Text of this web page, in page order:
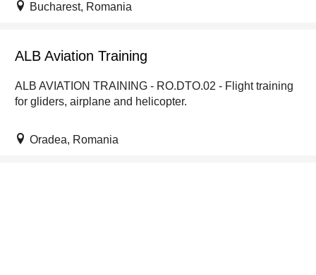
Bucharest, Romania
ALB Aviation Training
ALB AVIATION TRAINING - RO.DTO.02 - Flight training
for gliders, airplane and helicopter.
Oradea, Romania